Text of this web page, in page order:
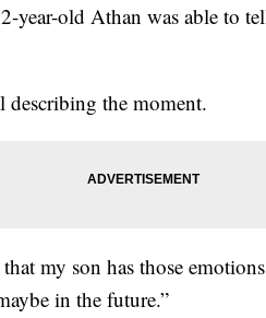
year-old Athan was able to
describing the moment.
my son has those
in the future.”